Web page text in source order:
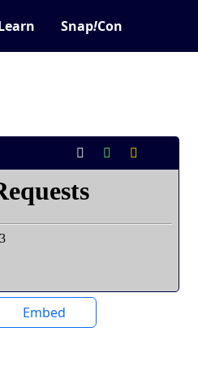
Snap!Con
Embed